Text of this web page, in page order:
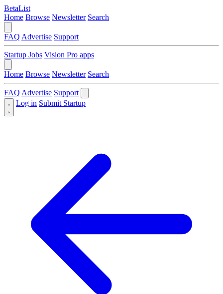
BetaList
Home Browse Newsletter Search
FAQ Advertise Support
Startup Jobs Vision Pro apps
Home Browse Newsletter Search
FAQ Advertise Support
Log in Submit Startup